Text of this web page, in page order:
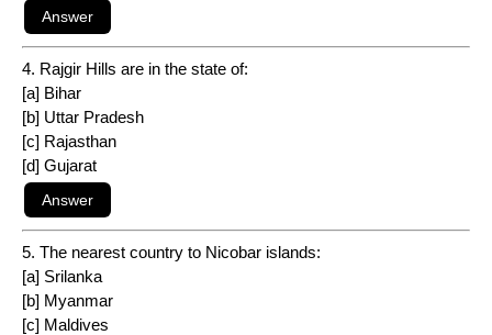
4. Rajgir Hills are in the state of:
[a] Bihar
[b] Uttar Pradesh
[c] Rajasthan
[d] Gujarat
5. The nearest country to Nicobar islands:
[a] Srilanka
[b] Myanmar
[c] Maldives